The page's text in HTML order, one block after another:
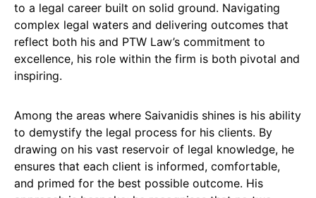
to a legal career built on solid ground. Navigating
complex legal waters and delivering outcomes that
reflect both his and PTW Law’s commitment to
excellence, his role within the firm is both pivotal and
inspiring.
Among the areas where Saivanidis shines is his ability
to demystify the legal process for his clients. By
drawing on his vast reservoir of legal knowledge, he
ensures that each client is informed, comfortable,
and primed for the best possible outcome. His